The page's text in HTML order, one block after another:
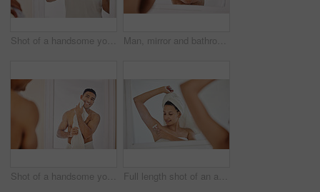
Shot of a handsome young man standing alone in his bathroom and brushing his teeth in the morning Man, mirror and bathroom with deodorant from hygiene with body care products for underarms to smell fresh. Happy, male person and skincare for health, wellness and cleanliness from shower routine
Shot of a handsome young man standing alone in his bathroom at home and using a towel after his shower Full length shot of an attractive young woman standing alone in her bathroom and shaving her underarms after her shower